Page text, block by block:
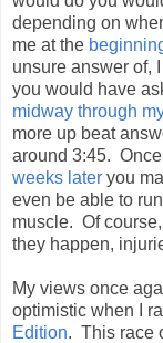
depending on
me at the
unsure answer of,
you would have
midway through
more up beat
around 3:45.
weeks later you
even be able to
muscle. Of
they happen,
My views once
optimistic when I
Edition. This race